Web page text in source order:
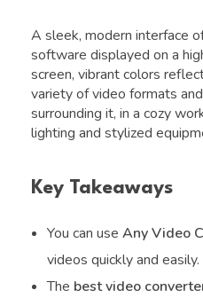
A sleek, modern interface
software displayed on a
screen, vibrant colors
variety of video formats
surrounding it, in a cozy
lighting and stylized
Key Takeaways
You can use Any Video
videos quickly and easily.
The best video